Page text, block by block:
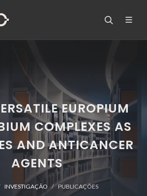
EUROPIUM
COMPLEXES AS
AND ANTICANCER
AGENTS
INVESTIGAÇÃO PUBLICAÇÕES